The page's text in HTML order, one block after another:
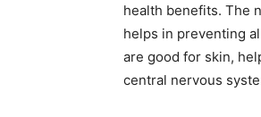
health benefits. The
helps in preventing
are good for skin,
central nervous